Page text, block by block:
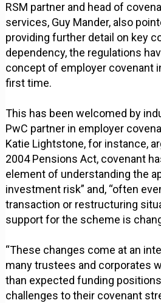
RSM partner and head of
services, Guy Mander, also
providing further detail on key
dependency, the regulations
concept of employer covenant
first time.
This has been welcomed by
PwC partner in employer
Katie Lightstone, for instance,
2004 Pensions Act, covenant
element of understanding the
investment risk” and, “often
transaction or restructuring
support for the scheme is
“These changes come at an
many trustees and corporates
than expected funding
challenges to their covenant